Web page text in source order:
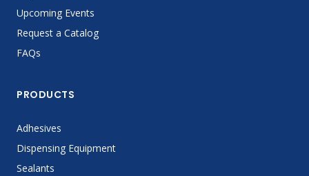
Upcoming Events
Request a Catalog
FAQs
PRODUCTS
Adhesives
Dispensing Equipment
Sealants